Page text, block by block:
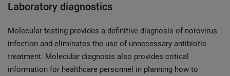
Laboratory diagnostics
Molecular testing provides a definitive diagnosis of norovirus
infection and eliminates the use of unnecessary antibiotic
treatment. Molecular diagnosis also provides critical
information for healthcare personnel in planning how to